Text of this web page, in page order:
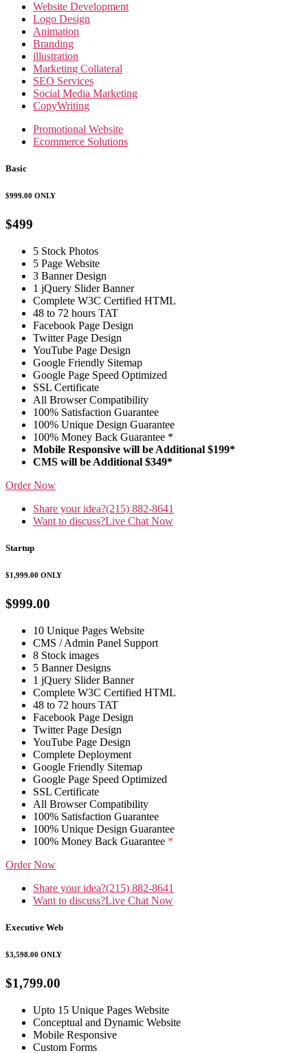
Website Development
Logo Design
Animation
Branding
illustration
Marketing Collateral
SEO Services
Social Media Marketing
CopyWriting
Promotional Website
Ecommerce Solutions
Basic
$999.00 ONLY
$499
5 Stock Photos
5 Page Website
3 Banner Design
1 jQuery Slider Banner
Complete W3C Certified HTML
48 to 72 hours TAT
Facebook Page Design
Twitter Page Design
YouTube Page Design
Google Friendly Sitemap
Google Page Speed Optimized
SSL Certificate
All Browser Compatibility
100% Satisfaction Guarantee
100% Unique Design Guarantee
100% Money Back Guarantee *
Mobile Responsive will be Additional $199*
CMS will be Additional $349*
Order Now
Share your idea?(215) 882-8641
Want to discuss?Live Chat Now
Startup
$1,999.00 ONLY
$999.00
10 Unique Pages Website
CMS / Admin Panel Support
8 Stock images
5 Banner Designs
1 jQuery Slider Banner
Complete W3C Certified HTML
48 to 72 hours TAT
Facebook Page Design
Twitter Page Design
YouTube Page Design
Complete Deployment
Google Friendly Sitemap
Google Page Speed Optimized
SSL Certificate
All Browser Compatibility
100% Satisfaction Guarantee
100% Unique Design Guarantee
100% Money Back Guarantee *
Order Now
Share your idea?(215) 882-8641
Want to discuss?Live Chat Now
Executive Web
$3,598.00 ONLY
$1,799.00
Upto 15 Unique Pages Website
Conceptual and Dynamic Website
Mobile Responsive
Custom Forms